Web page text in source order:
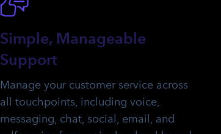
Simple, Manageable
Support
Manage your customer service across
all touchpoints, including voice,
messaging, chat, social, email, and